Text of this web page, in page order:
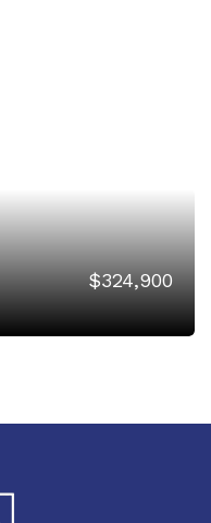
$324,900